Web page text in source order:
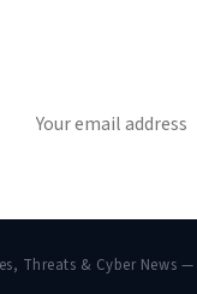
Threats & Cyber News —